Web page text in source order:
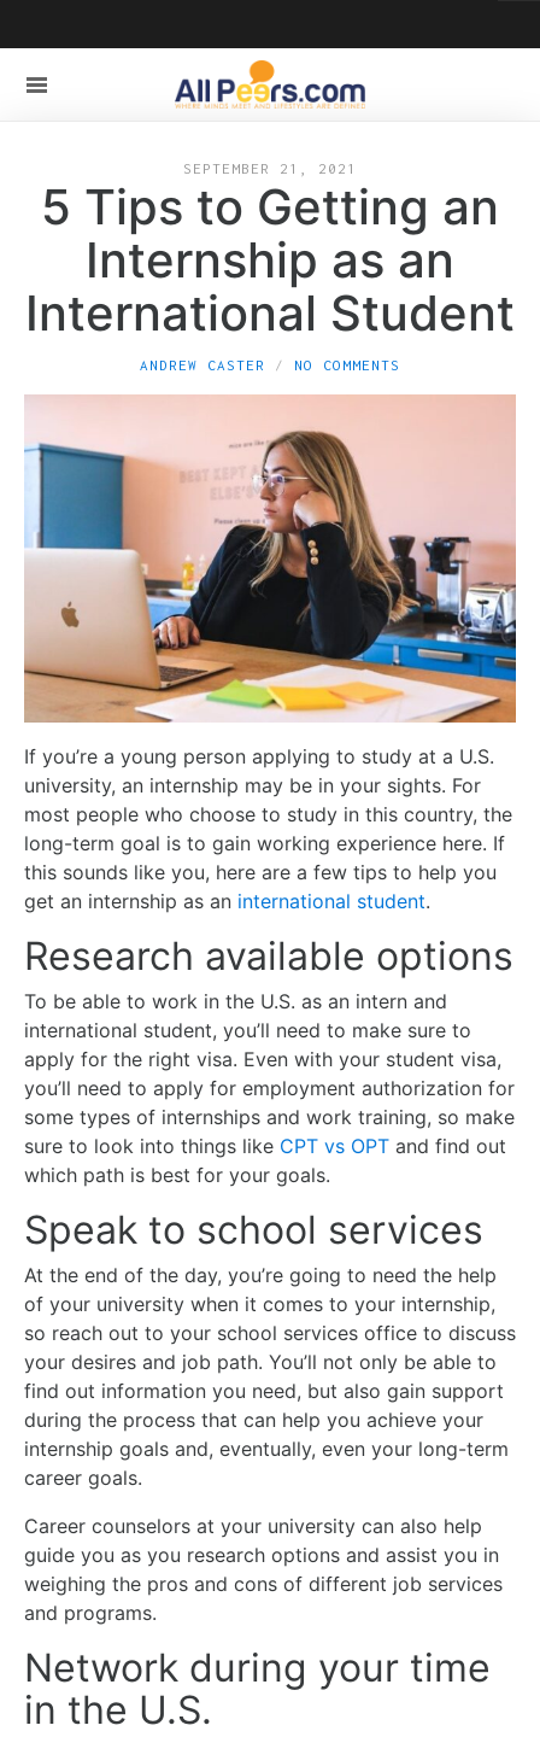
SEPTEMBER 21, 2021
5 Tips to Getting an
Internship as an
International Student
ANDREW CASTER NO COMMENTS
If you’re a young person applying to study at a U.S.
university, an internship may be in your sights. For
most people who choose to study in this country, the
long-term goal is to gain working experience here. If
this sounds like you, here are a few tips to help you
get an internship as an international student.
Research available options
To be able to work in the U.S. as an intern and
international student, you’ll need to make sure to
apply for the right visa. Even with your student visa,
you’ll need to apply for employment authorization for
some types of internships and work training, so make
sure to look into things like CPT vs OPT and find out
which path is best for your goals.
Speak to school services
At the end of the day, you’re going to need the help
of your university when it comes to your internship,
so reach out to your school services office to discuss
your desires and job path. You’ll not only be able to
find out information you need, but also gain support
during the process that can help you achieve your
internship goals and, eventually, even your long-term
career goals.
Career counselors at your university can also help
guide you as you research options and assist you in
weighing the pros and cons of different job services
and programs.
Network during your time
in the U.S.